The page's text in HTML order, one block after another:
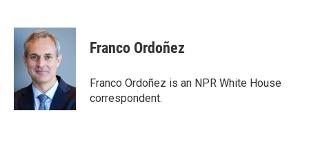
c
k
i
t
t
e
r
n
e
I
n
Franco Ordoñez
Franco Ordoñez is an NPR White House
correspondent.